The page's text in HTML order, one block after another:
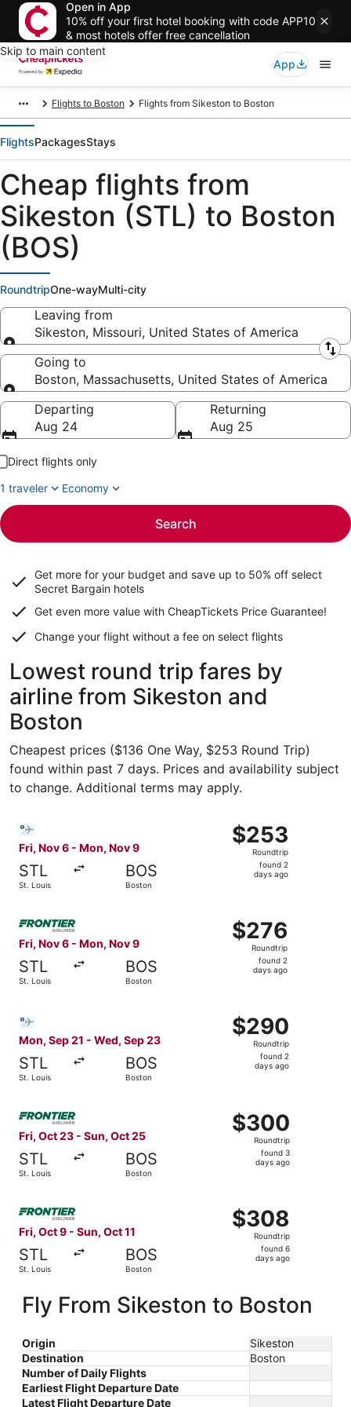
Open in App
10% off your first hotel booking with code APP10
& most hotels offer free cancellation
Skip to main content
App
Flights to Boston Flights from Sikeston to Boston
FlightsPackagesStays
Cheap flights from
Sikeston (STL) to Boston
(BOS)
RoundtripOne-wayMulti-city
Leaving from
Sikeston, Missouri, United States of America
Leaving from
Going to
Boston, Massachusetts, United States of America
Going to
Departing
Aug 24
Returning
Aug 25
Direct flights only
1 traveler
Economy
Search
Get more for your budget and save up to 50% off select
Secret Bargain hotels
Get even more value with CheapTickets Price Guarantee!
Change your flight without a fee on select flights
Lowest round trip fares by
airline from Sikeston and
Boston
Cheapest prices ($136 One Way, $253 Round Trip)
found within past 7 days. Prices and availability subject
to change. Additional terms may apply.
Fri, Nov 6 - Mon, Nov 9
STL
St. Louis
BOS
Boston
$253
Roundtrip,
found
$253
Roundtrip
found 2
days ago
Fri, Nov 6 - Mon, Nov 9
STL
St. Louis
BOS
Boston
$276
Roundtrip,
found
$276
Roundtrip
found 2
days ago
Select Frontier Airlines flight, departing Fri, Nov 6 from
Mon, Sep 21 - Wed, Sep 23
STL
St. Louis
BOS
Boston
$290
Roundtrip,
found
$290
Roundtrip
found 2
days ago
Fri, Oct 23 - Sun, Oct 25
STL
St. Louis
BOS
Boston
$300
Roundtrip,
found
$300
Roundtrip
found 3
days ago
Fri, Oct 9 - Sun, Oct 11
STL
St. Louis
BOS
Boston
$308
Roundtrip,
found
$308
Roundtrip
found 6
days ago
Fly From Sikeston to Boston
Origin
Sikeston
Destination
Boston
Number of Daily Flights
Earliest Flight Departure Date
Latest Flight Departure Date